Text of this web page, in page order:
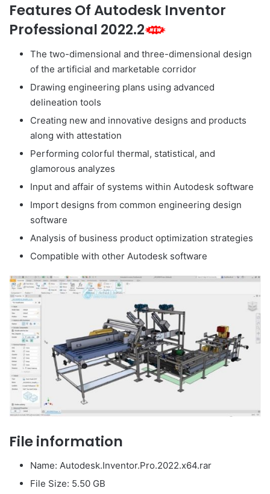
Features Of Autodesk Inventor
Professional 2022.2
The two-dimensional and three-dimensional design
of the artificial and marketable corridor
Drawing engineering plans using advanced
delineation tools
Creating new and innovative designs and products
along with attestation
Performing colorful thermal, statistical, and
glamorous analyzes
Input and affair of systems within Autodesk software
Import designs from common engineering design
software
Analysis of business product optimization strategies
Compatible with other Autodesk software
File information
Name: Autodesk.Inventor.Pro.2022.x64.rar
File Size: 5.50 GB